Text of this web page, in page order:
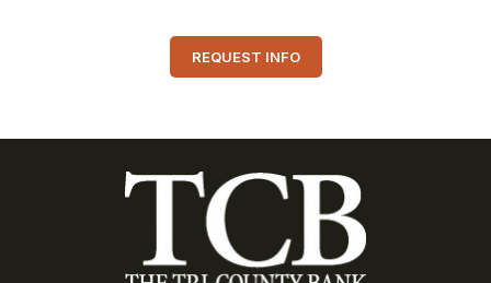
REQUEST INFO